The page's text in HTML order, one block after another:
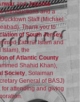
andJoyanta
introductions and a
Staff (Michael
Thank you to
of South Jersey
Zahirul Islam and
Islam), the
of Atlantic County
Shahid Khan),
Society, Solaiman
General of BASJ)
attending and giving